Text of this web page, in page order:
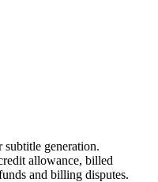
subtitle generation.
allowance, billed
and billing disputes.